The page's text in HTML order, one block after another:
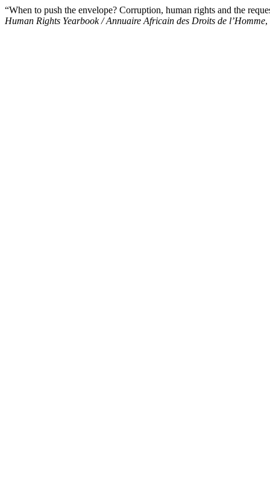
“When to push the envelope? Corruption, human rights and the
Human Rights Yearbook / Annuaire Africain des Droits de l’Homme,